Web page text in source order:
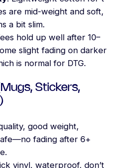
are mid-weight and soft,
a bit slim.
hold up well after 10–
slight fading on darker
is normal for DTG.
Stickers,
good weight,
fading after 6+
vinyl, waterproof, don’t